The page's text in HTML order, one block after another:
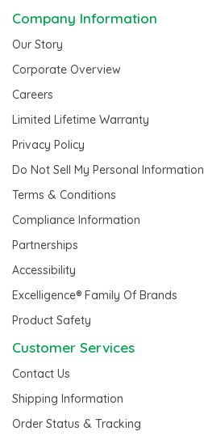
Company Information
Our Story
Corporate Overview
Careers
Limited Lifetime Warranty
Privacy Policy
Do Not Sell My Personal Information
Terms & Conditions
Compliance Information
Partnerships
Accessibility
Excelligence® Family Of Brands
Product Safety
Customer Services
Contact Us
Shipping Information
Order Status & Tracking